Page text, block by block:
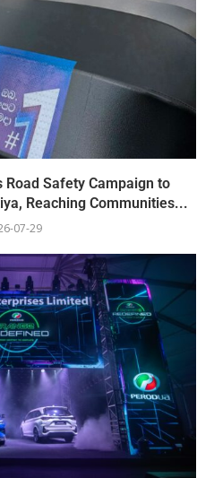
Safety Campaign to
Reaching Communities...
07-29